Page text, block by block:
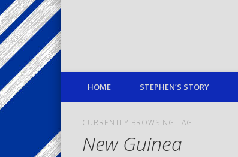
HOME STEPHEN’S STORY
CURRENTLY BROWSING TAG
New Guinea